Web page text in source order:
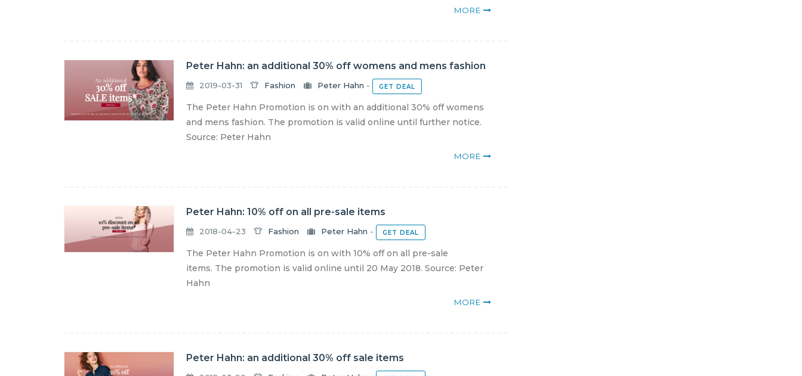
MORE
Peter Hahn: an additional 30% off womens and mens fashion
2019-03-31 Fashion Peter Hahn - GET DEAL
The Peter Hahn Promotion is on with an additional 30% off womens
and mens fashion. The promotion is valid online until further notice.
Source: Peter Hahn
MORE
Peter Hahn: 10% off on all pre-sale items
2018-04-23 Fashion Peter Hahn - GET DEAL
The Peter Hahn Promotion is on with 10% off on all pre-sale
items. The promotion is valid online until 20 May 2018. Source: Peter
Hahn
MORE
Peter Hahn: an additional 30% off sale items